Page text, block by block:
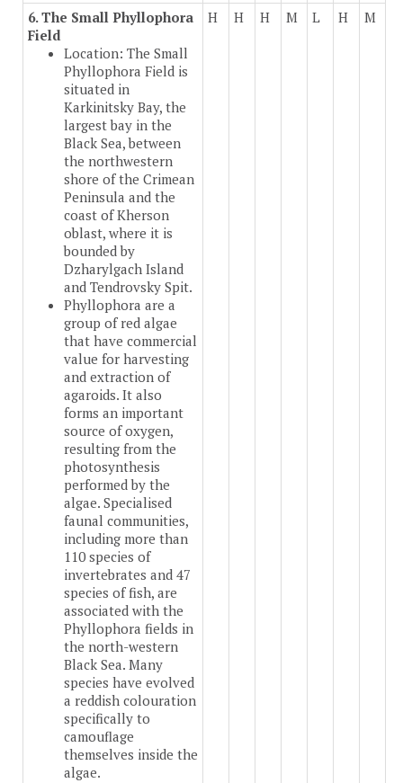
6. The Small Phyllophora
Field
Location: The Small
Phyllophora Field is
situated in
Karkinitsky Bay, the
largest bay in the
Black Sea, between
the northwestern
shore of the Crimean
Peninsula and the
coast of Kherson
oblast, where it is
bounded by
Dzharylgach Island
and Tendrovsky Spit.
Phyllophora are a
group of red algae
that have commercial
value for harvesting
and extraction of
agaroids. It also
forms an important
source of oxygen,
resulting from the
photosynthesis
performed by the
algae. Specialised
faunal communities,
including more than
110 species of
invertebrates and 47
species of fish, are
associated with the
Phyllophora fields in
the north-western
Black Sea. Many
species have evolved
a reddish colouration
specifically to
camouflage
themselves inside the
algae.
H H H M L H M